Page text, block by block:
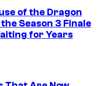
of the Dragon
Season 3 Finale
for Years